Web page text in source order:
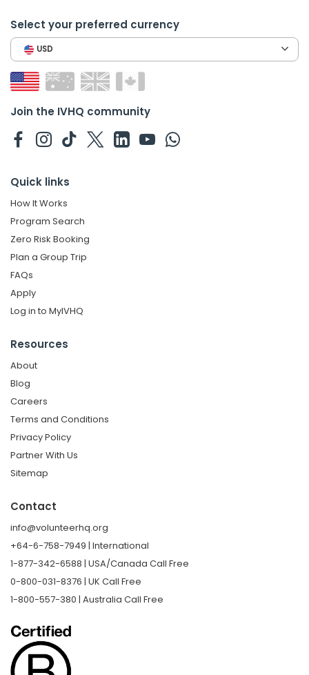
Select your preferred currency
USD
Join the IVHQ community
Quick links
How It Works
Program Search
Zero Risk Booking
Plan a Group Trip
FAQs
Apply
Log in to MyIVHQ
Resources
About
Blog
Careers
Terms and Conditions
Privacy Policy
Partner With Us
Sitemap
Contact
info@volunteerhq.org
+64-6-758-7949 | International
1-877-342-6588 | USA/Canada Call Free
0-800-031-8376 | UK Call Free
1-800-557-380 | Australia Call Free